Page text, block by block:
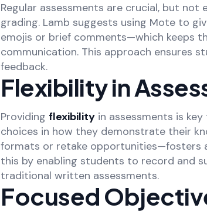
Regular assessments are crucial, but not
grading. Lamb suggests using Mote to
emojis or brief comments—which keeps
communication. This approach ensures
feedback.
Flexibility in
Providing flexibility in assessments is
choices in how they demonstrate their
formats or retake opportunities—fosters
this by enabling students to record and
traditional written assessments.
Focused